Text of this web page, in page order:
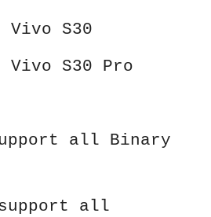
Vivo S30
Vivo S30 Pro
all Binary
all